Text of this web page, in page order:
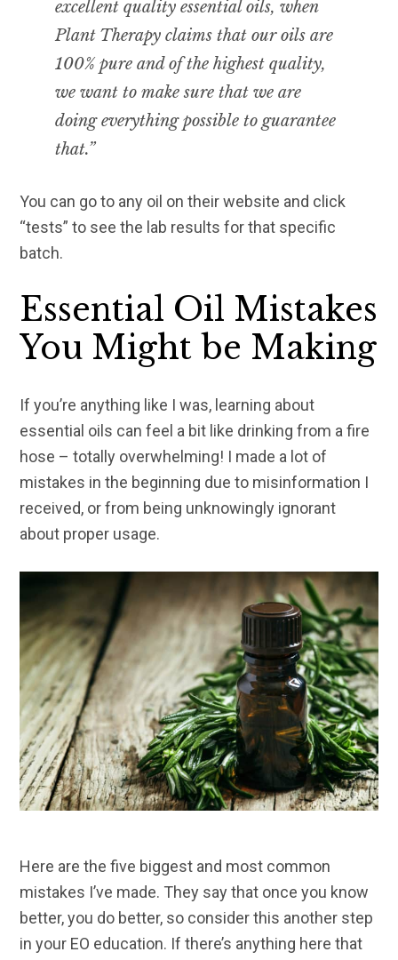
excellent quality essential oils, when
Plant Therapy claims that our oils are
100% pure and of the highest quality,
we want to make sure that we are
doing everything possible to guarantee
that.”
You can go to any oil on their website and click
“tests” to see the lab results for that specific
batch.
Essential Oil Mistakes
You Might be Making
If you’re anything like I was, learning about
essential oils can feel a bit like drinking from a fire
hose – totally overwhelming! I made a lot of
mistakes in the beginning due to misinformation I
received, or from being unknowingly ignorant
about proper usage.
Here are the five biggest and most common
mistakes I’ve made. They say that once you know
better, you do better, so consider this another step
in your EO education. If there’s anything here that